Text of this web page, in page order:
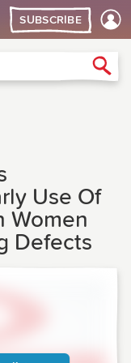
SUBSCRIBE
Use Of
Women
Defects